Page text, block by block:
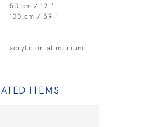
50 cm / 19 "
100 cm / 39 "
acrylic on aluminium
ITEMS